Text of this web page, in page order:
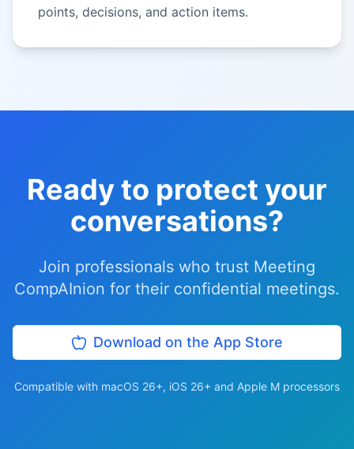
points, decisions, and action items.
Ready to protect your
conversations?
Join professionals who trust Meeting
CompAInion for their confidential meetings.
Download on the App Store
Compatible with macOS 26+, iOS 26+ and Apple M processors